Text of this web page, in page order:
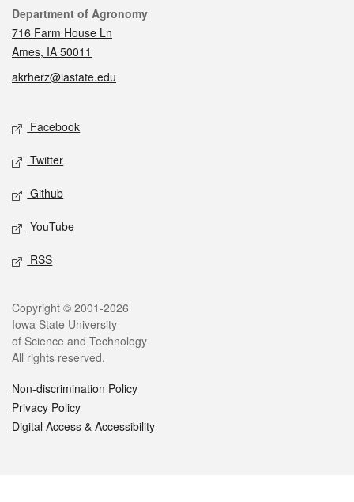
Contact
Department of Agronomy
716 Farm House Ln
Ames, IA 50011
akrherz@iastate.edu
Social media
Facebook
Twitter
Github
YouTube
RSS
Legal
Copyright © 2001-2026
Iowa State University
of Science and Technology
All rights reserved.
Non-discrimination Policy
Privacy Policy
Digital Access & Accessibility